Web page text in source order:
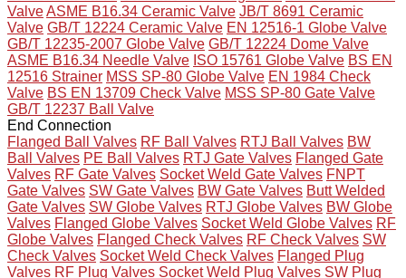
ValveASME B16.34 Ceramic Valve JB/T 8691 Ceramic
Valve GB/T 12224 Ceramic Valve EN 12516-1 Globe Valve
GB/T 12235-2007 Globe Valve GB/T 12224 Dome Valve
ASME B16.34 Needle Valve ISO 15761 Globe Valve BS EN
12516 Strainer MSS SP-80 Globe Valve EN 1984 Check
Valve BS EN 13709 Check Valve MSS SP-80 Gate Valve
GB/T 12237 Ball Valve
End Connection
Flanged Ball Valves RF Ball Valves RTJ Ball Valves BW
Ball Valves PE Ball Valves RTJ Gate Valves Flanged Gate
Valves RF Gate Valves Socket Weld Gate Valves FNPT
Gate Valves SW Gate Valves BW Gate Valves Butt Welded
Gate Valves SW Globe Valves RTJ Globe Valves BW Globe
Valves Flanged Globe Valves Socket Weld Globe Valves RF
Globe Valves Flanged Check Valves RF Check Valves SW
Check Valves Socket Weld Check Valves Flanged Plug
Valves RF Plug Valves Socket Weld Plug Valves SW Plug